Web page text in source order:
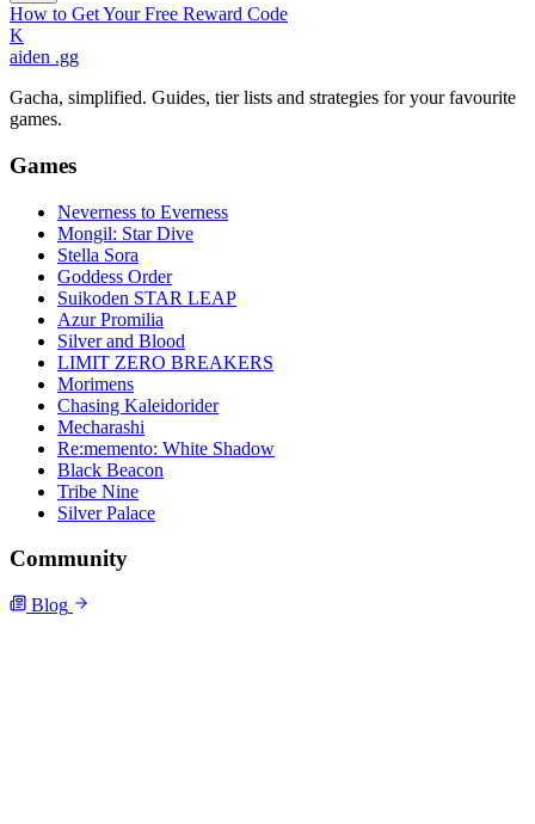
How to Get Your Free Reward Code
K
aiden .gg
Gacha, simplified. Guides, tier lists and strategies for your favourite
games.
Games
Neverness to Everness
Mongil: Star Dive
Stella Sora
Goddess Order
Suikoden STAR LEAP
Azur Promilia
Silver and Blood
LIMIT ZERO BREAKERS
Morimens
Chasing Kaleidorider
Mecharashi
Re:memento: White Shadow
Black Beacon
Tribe Nine
Silver Palace
Community
Blog